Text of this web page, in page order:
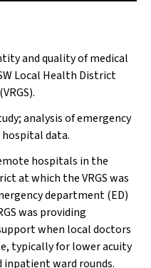
and quality of medical
Local Health District
analysis of emergency
data.
hospitals in the
at which the VRGS was
department (ED)
was providing
when local doctors
typically for lower acuity
inpatient ward rounds.